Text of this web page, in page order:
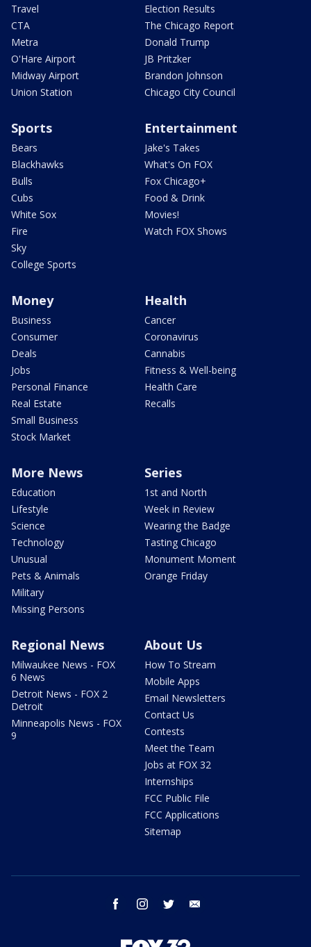
Travel
CTA
Metra
O'Hare Airport
Midway Airport
Union Station
Election Results
The Chicago Report
Donald Trump
JB Pritzker
Brandon Johnson
Chicago City Council
Sports
Bears
Blackhawks
Bulls
Cubs
White Sox
Fire
Sky
College Sports
Entertainment
Jake's Takes
What's On FOX
Fox Chicago+
Food & Drink
Movies!
Watch FOX Shows
Money
Business
Consumer
Deals
Jobs
Personal Finance
Real Estate
Small Business
Stock Market
Health
Cancer
Coronavirus
Cannabis
Fitness & Well-being
Health Care
Recalls
More News
Education
Lifestyle
Science
Technology
Unusual
Pets & Animals
Military
Missing Persons
Series
1st and North
Week in Review
Wearing the Badge
Tasting Chicago
Monument Moment
Orange Friday
Regional News
Milwaukee News - FOX
6 News
Detroit News - FOX 2
Detroit
Minneapolis News - FOX
9
About Us
How To Stream
Mobile Apps
Email Newsletters
Contact Us
Contests
Meet the Team
Jobs at FOX 32
Internships
FCC Public File
FCC Applications
Sitemap
facebook instagram twitter